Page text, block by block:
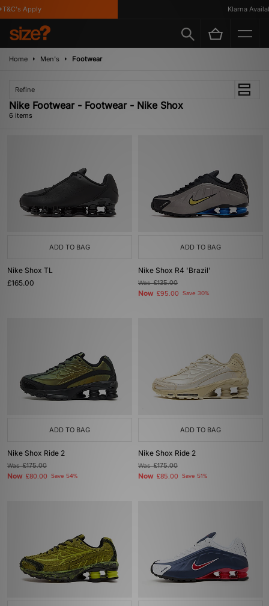
Apply Klarna
Home Men's Footwear
Refine
Nike Footwear - Footwear - Nike Shox
6 items
ADD TO BAG
Nike Shox TL
£165.00
ADD TO BAG
Nike Shox R4 'Brazil'
Was£135.00
Now £95.00 Save 30%
ADD TO BAG
Nike Shox Ride 2
Was£175.00
Now £80.00 Save 54%
ADD TO BAG
Nike Shox Ride 2
Was£175.00
Now £85.00 Save 51%